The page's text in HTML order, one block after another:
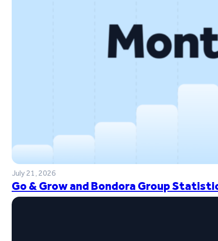
July 21, 2026
Go & Grow and Bondora Group